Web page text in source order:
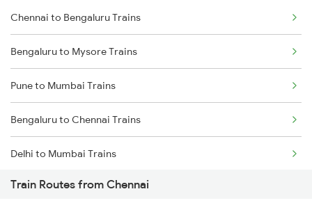
Chennai to Bengaluru Trains
Bengaluru to Mysore Trains
Pune to Mumbai Trains
Bengaluru to Chennai Trains
Delhi to Mumbai Trains
Mumbai to Pune Trains
Train Routes from Chennai